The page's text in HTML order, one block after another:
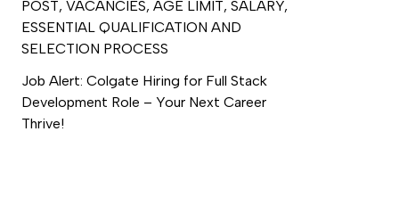
POST, VACANCIES, AGE LIMIT, SALARY,
ESSENTIAL QUALIFICATION AND
SELECTION PROCESS
Job Alert: Colgate Hiring for Full Stack
Development Role – Your Next Career
Thrive!